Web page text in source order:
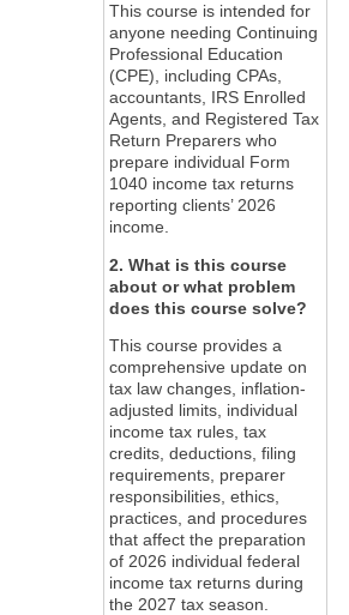
This course is intended for
anyone needing Continuing
Professional Education
(CPE), including CPAs,
accountants, IRS Enrolled
Agents, and Registered Tax
Return Preparers who
prepare individual Form
1040 income tax returns
reporting clients’ 2026
income.
2. What is this course
about or what problem
does this course solve?
This course provides a
comprehensive update on
tax law changes, inflation-
adjusted limits, individual
income tax rules, tax
credits, deductions, filing
requirements, preparer
responsibilities, ethics,
practices, and procedures
that affect the preparation
of 2026 individual federal
income tax returns during
the 2027 tax season.